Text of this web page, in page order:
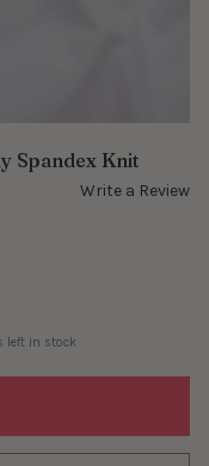
Spandex Knit
Write a Review
DOUBLE BRUSHED
WHITE DOUBLE
left in stock